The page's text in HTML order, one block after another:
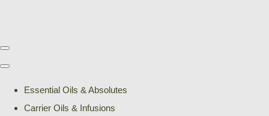
Essential Oils & Absolutes
Carrier Oils & Infusions